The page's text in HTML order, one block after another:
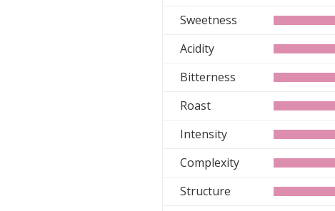
Sweetness
Acidity
Bitterness
Roast
Intensity
Complexity
Structure